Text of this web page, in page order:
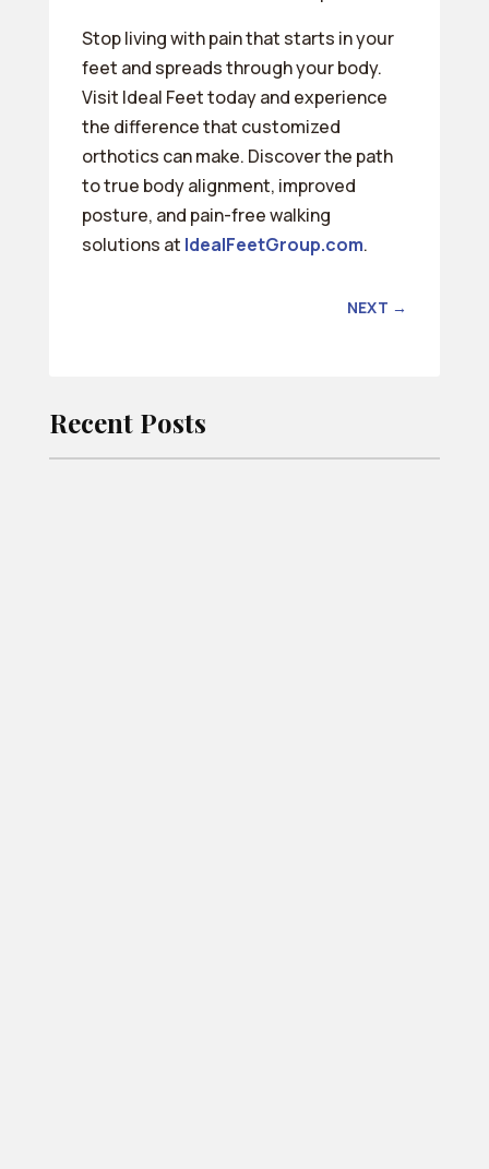
Stop living with pain that starts in your
feet and spreads through your body.
Visit Ideal Feet today and experience
the difference that customized
orthotics can make. Discover the path
to true body alignment, improved
posture, and pain-free walking
solutions at IdealFeetGroup.com.
NEXT →
Recent Posts